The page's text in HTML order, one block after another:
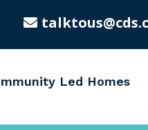
Led Homes